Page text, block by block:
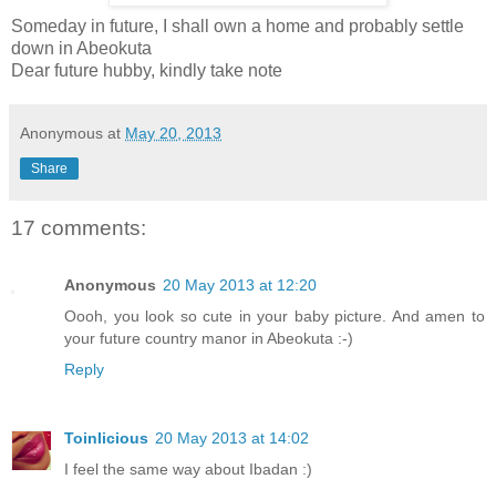
Someday in future, I shall own a home and probably settle
down in Abeokuta
Dear future hubby, kindly take note
Anonymous at May 20, 2013
Share
17 comments:
Anonymous 20 May 2013 at 12:20
Oooh, you look so cute in your baby picture. And amen to
your future country manor in Abeokuta :-)
Reply
Toinlicious 20 May 2013 at 14:02
I feel the same way about Ibadan :)